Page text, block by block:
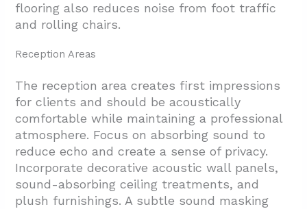
flooring also reduces noise from foot traffic
and rolling chairs.
Reception Areas
The reception area creates first impressions
for clients and should be acoustically
comfortable while maintaining a professional
atmosphere. Focus on absorbing sound to
reduce echo and create a sense of privacy.
Incorporate decorative acoustic wall panels,
sound-absorbing ceiling treatments, and
plush furnishings. A subtle sound masking